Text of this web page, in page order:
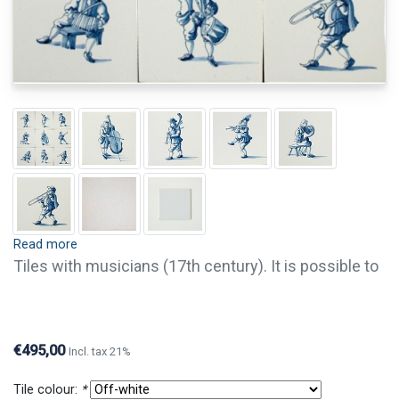
Read more
Tiles with musicians (17th century). It is possible to
€495,00 Incl. tax 21%
Tile colour: *